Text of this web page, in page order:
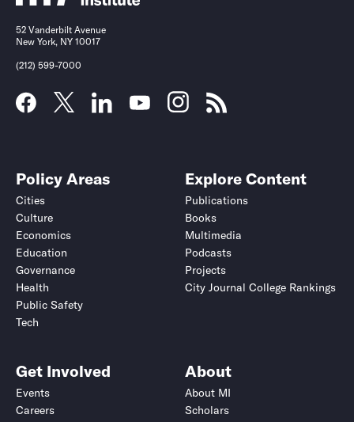
52 Vanderbilt Avenue
New York, NY 10017
(212) 599-7000
Policy Areas
Cities
Culture
Economics
Education
Governance
Health
Public Safety
Tech
Explore Content
Publications
Books
Multimedia
Podcasts
Projects
City Journal College Rankings
Get Involved
Events
Careers
About
About MI
Scholars